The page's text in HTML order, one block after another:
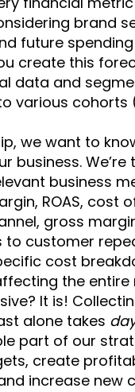
brand
future
create this
data and
various cohorts
we want to
business. We’re
business
ROAS, cost
gross
to customer
cost
the entire
It is!
alone takes
part of our
create
increase new